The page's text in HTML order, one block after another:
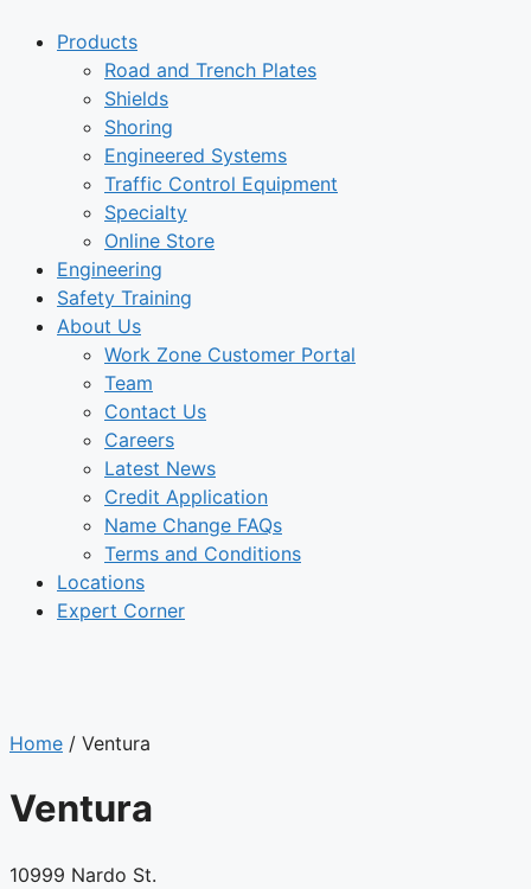
Products
Road and Trench Plates
Shields
Shoring
Engineered Systems
Traffic Control Equipment
Specialty
Online Store
Engineering
Safety Training
About Us
Work Zone Customer Portal
Team
Contact Us
Careers
Latest News
Credit Application
Name Change FAQs
Terms and Conditions
Locations
Expert Corner
Home / Ventura
Ventura
10999 Nardo St.